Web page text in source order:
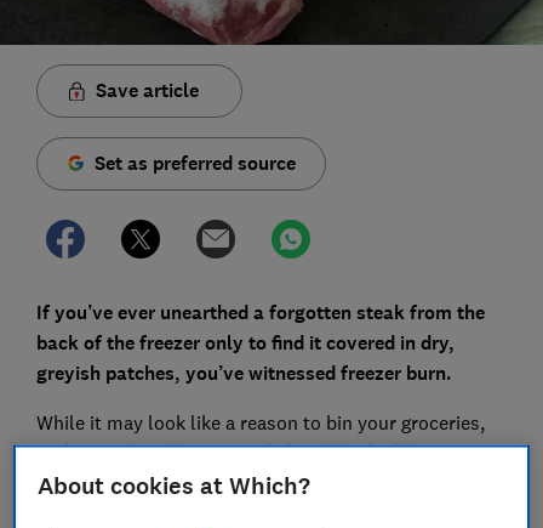
Save article
Set as preferred source
If you’ve ever unearthed a forgotten steak from the
back of the freezer only to find it covered in dry,
greyish patches, you’ve witnessed freezer burn.
While it may look like a reason to bin your groceries,
understanding the science behind this 'cold
dehydration' can help you save money and keep your
About cookies at Which?